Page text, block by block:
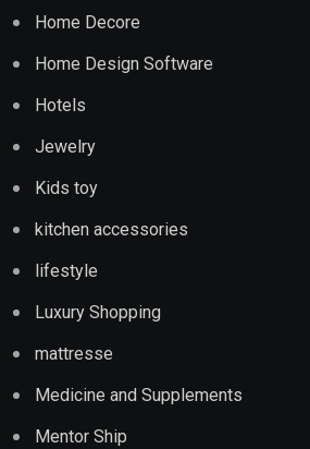
Home Decore
Home Design Software
Hotels
Jewelry
Kids toy
kitchen accessories
lifestyle
Luxury Shopping
mattresse
Medicine and Supplements
Mentor Ship